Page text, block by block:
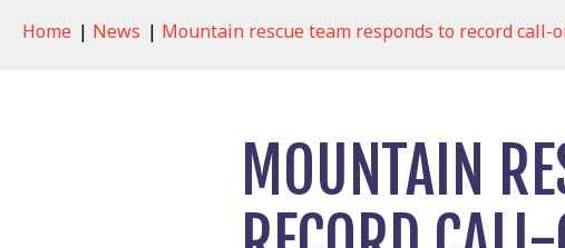
Home | News | Mountain rescue team responds to record
MOUNTAIN